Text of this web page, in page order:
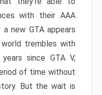
with their AAA
new GTA appears
trembles with
since GTA V,
of time without
But the wait is